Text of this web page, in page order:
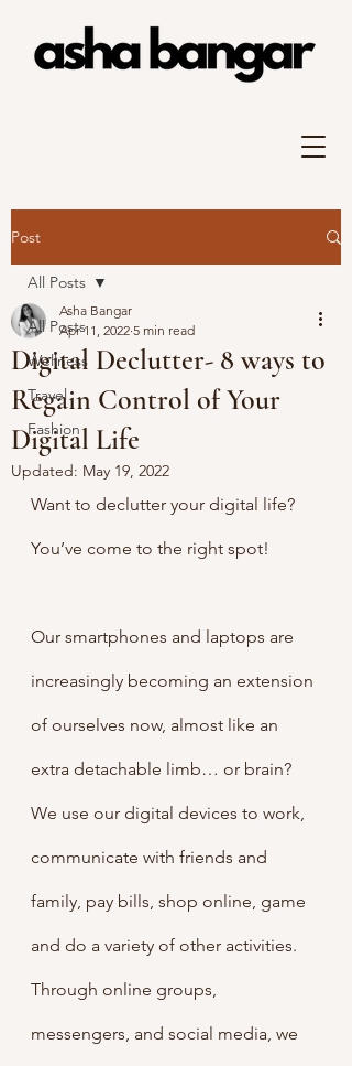
Post
All Posts
Wellness
Travel
Fashion
All Posts
Digital Declutter- 8 ways to
Regain Control of Your
Digital Life
Asha Bangar
Apr 11, 2022 5 min read
Updated: May 19, 2022
Want to declutter your digital life?
You’ve come to the right spot!
Our smartphones and laptops are
increasingly becoming an extension
of ourselves now, almost like an
extra detachable limb… or brain?
We use our digital devices to work,
communicate with friends and
family, pay bills, shop online, game
and do a variety of other activities.
Through online groups,
messengers, and social media, we